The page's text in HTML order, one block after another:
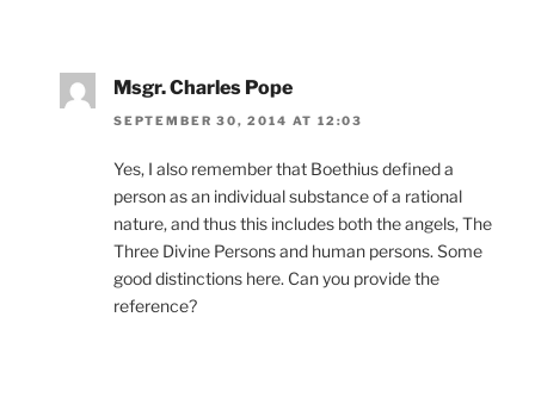
Msgr. Charles Pope
SEPTEMBER 30, 2014 AT 12:03
Yes, I also remember that Boethius defined a
person as an individual substance of a rational
nature, and thus this includes both the angels, The
Three Divine Persons and human persons. Some
good distinctions here. Can you provide the
reference?